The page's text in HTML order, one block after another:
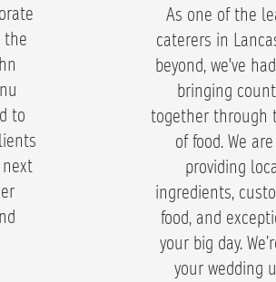
the
to
As one of the
caterers in
beyond, we've
bringing
together through
of food. We
providing
ingredients,
food, and
your big day.
your wedding